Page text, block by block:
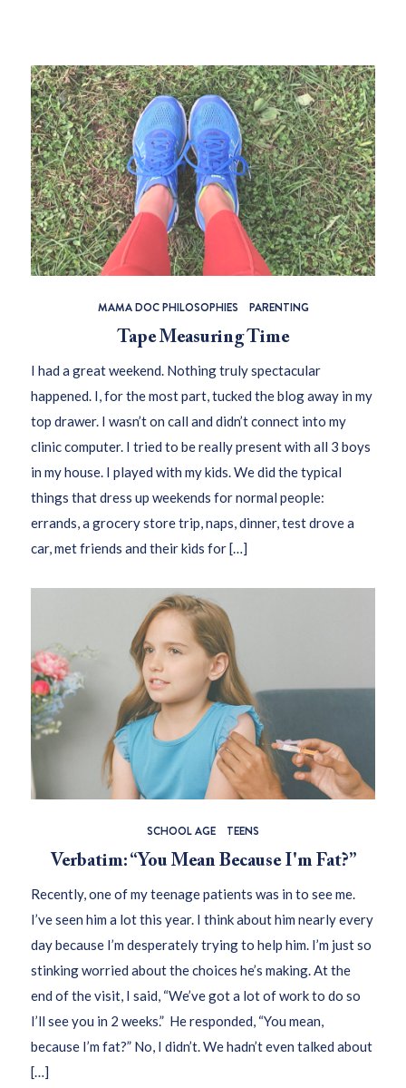
MAMA DOC PHILOSOPHIES PARENTING
Tape Measuring Time
I had a great weekend. Nothing truly spectacular
happened. I, for the most part, tucked the blog away in my
top drawer. I wasn’t on call and didn’t connect into my
clinic computer. I tried to be really present with all 3 boys
in my house. I played with my kids. We did the typical
things that dress up weekends for normal people:
errands, a grocery store trip, naps, dinner, test drove a
car, met friends and their kids for […]
SCHOOL AGE TEENS
Verbatim: “You Mean Because I'm Fat?”
Recently, one of my teenage patients was in to see me.
I’ve seen him a lot this year. I think about him nearly every
day because I’m desperately trying to help him. I’m just so
stinking worried about the choices he’s making. At the
end of the visit, I said, “We’ve got a lot of work to do so
I’ll see you in 2 weeks.” He responded, “You mean,
because I’m fat?” No, I didn’t. We hadn’t even talked about
[…]